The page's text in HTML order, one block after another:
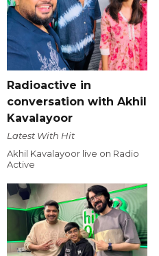
Radioactive in
conversation with Akhil
Kavalayoor
Latest With Hit
Akhil Kavalayoor live on Radio
Active